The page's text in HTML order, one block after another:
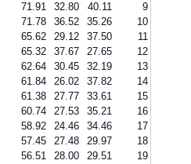
71.91 32.80 40.11
9
71.78 36.52 35.26
10
65.62 29.12 37.50
11
65.32 37.67 27.65
12
62.64 30.45 32.19
13
61.84 26.02 37.82
14
61.38 27.77 33.61
15
60.74 27.53 35.21
16
58.92 24.46 34.46
17
57.45 27.48 29.97
18
56.51 28.00 29.51
19